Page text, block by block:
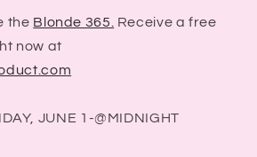
the Blonde 365.
Receive a free
now at
JUNE 1-@MIDNIGHT